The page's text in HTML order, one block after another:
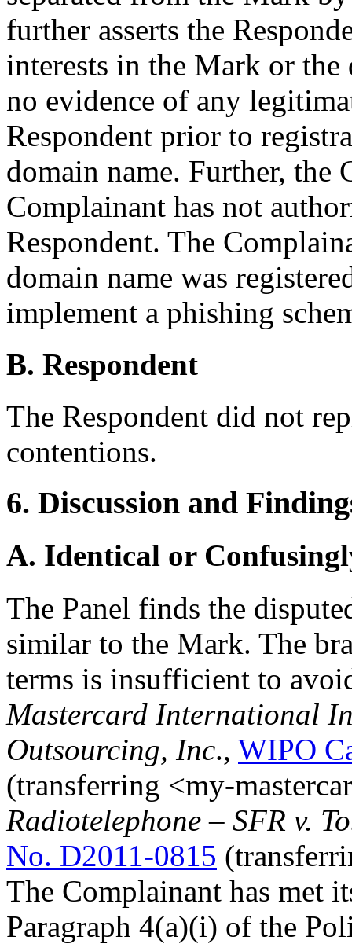
further asserts the
interests in the Mark or the
no evidence of any
Respondent prior to
domain name. Further, the
Complainant has not
Respondent. The
domain name was
implement a phishing
B. Respondent
The Respondent did not
contentions.
6. Discussion and
A. Identical or
The Panel finds the
similar to the Mark. The
terms is insufficient to
Mastercard International
Outsourcing, Inc., WIPO
(transferring <my-
Radiotelephone – SFR v.
No. D2011-0815
The Complainant has met
Paragraph 4(a)(i) of the